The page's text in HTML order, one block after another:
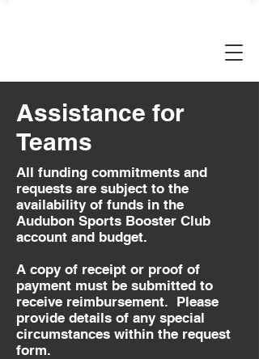
Assistance for
Teams
All funding commitments and
requests are subject to the
availability of funds in the
Audubon Sports Booster Club
account and budget.
A copy of receipt or proof of
payment must be submitted to
receive reimbursement. Please
provide details of any special
circumstances within the request
form.